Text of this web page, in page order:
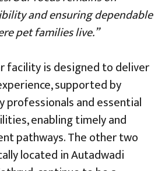
and ensuring dependable
pet families live.”
facility is designed to deliver
supported by
professionals and essential
enabling timely and
pathways. The other two
located in Autadwadi